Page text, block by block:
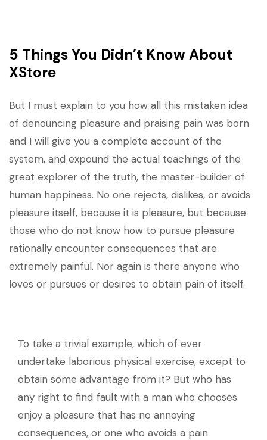
5 Things You Didn’t Know About
XStore
But I must explain to you how all this mistaken idea
of denouncing pleasure and praising pain was born
and I will give you a complete account of the
system, and expound the actual teachings of the
great explorer of the truth, the master-builder of
human happiness. No one rejects, dislikes, or avoids
pleasure itself, because it is pleasure, but because
those who do not know how to pursue pleasure
rationally encounter consequences that are
extremely painful. Nor again is there anyone who
loves or pursues or desires to obtain pain of itself.
To take a trivial example, which of ever
undertake laborious physical exercise, except to
obtain some advantage from it? But who has
any right to find fault with a man who chooses
enjoy a pleasure that has no annoying
consequences, or one who avoids a pain